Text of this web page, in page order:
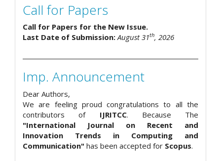
Call for Papers
Call for Papers for the New Issue.
Last Date of Submission:August 31th, 2026
Imp. Announcement
Dear Authors,
We are feeling proud congratulations to all the
contributors of IJRITCC. Because The
"International Journal on Recent and
Innovation Trends in Computing and
Communication" has been accepted for Scopus.